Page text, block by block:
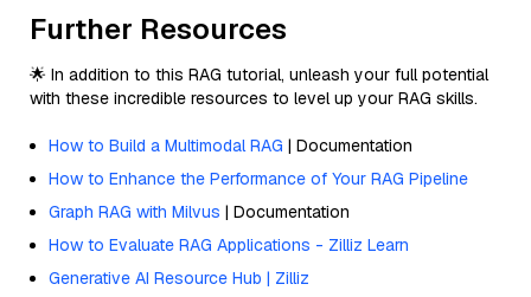
Further Resources
🌟 In addition to this RAG tutorial, unleash your full potential
with these incredible resources to level up your RAG skills.
How to Build a Multimodal RAG | Documentation
How to Enhance the Performance of Your RAG Pipeline
Graph RAG with Milvus | Documentation
How to Evaluate RAG Applications - Zilliz Learn
Generative AI Resource Hub | Zilliz